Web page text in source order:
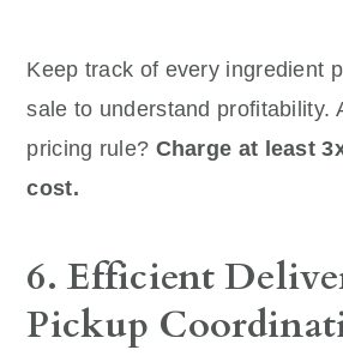
Keep track of every ingredient
sale to understand profitability.
pricing rule? Charge at least
cost.
6. Efficient
Pickup